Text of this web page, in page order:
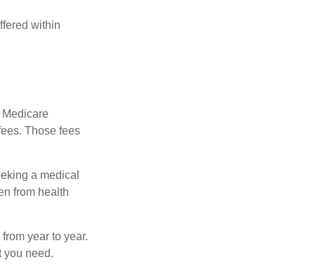
within
Those fees
a medical
from health
year to year.
you need.